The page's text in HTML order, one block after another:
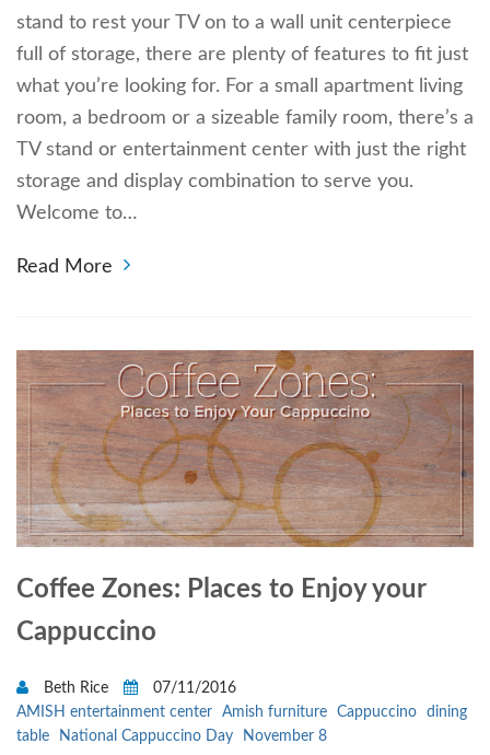
stand to rest your TV on to a wall unit centerpiece
full of storage, there are plenty of features to fit just
what you’re looking for. For a small apartment living
room, a bedroom or a sizeable family room, there’s a
TV stand or entertainment center with just the right
storage and display combination to serve you.
Welcome to…
Read More
Coffee Zones: Places to Enjoy your
Cappuccino
Beth Rice
07/11/2016
AMISH entertainment center
Amish furniture Cappuccino
dining
table
National Cappuccino Day November 8